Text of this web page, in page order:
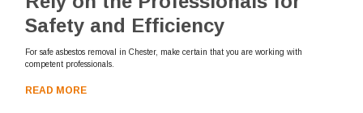
Safety and Efficiency
For safe asbestos removal in Chester, make certain that you are working with
competent professionals.
READ MORE